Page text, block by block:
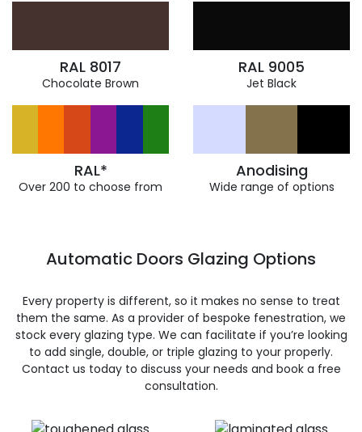
RAL 8017
Chocolate Brown
RAL 9005
Jet Black
RAL*
Over 200 to choose from
Anodising
Wide range of options
Automatic Doors Glazing Options
Every property is different, so it makes no sense to treat
them the same. As a provider of bespoke fenestration, we
stock every glazing type. We can facilitate if you’re looking
to add single, double, or triple glazing to your properly.
Contact us today to discuss your needs and book a free
consultation.